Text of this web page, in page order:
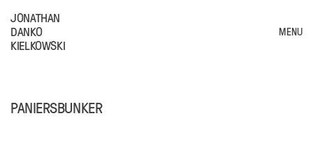
JONATHAN
DANKO
KIELKOWSKI
MENU
PANIERSBUNKER